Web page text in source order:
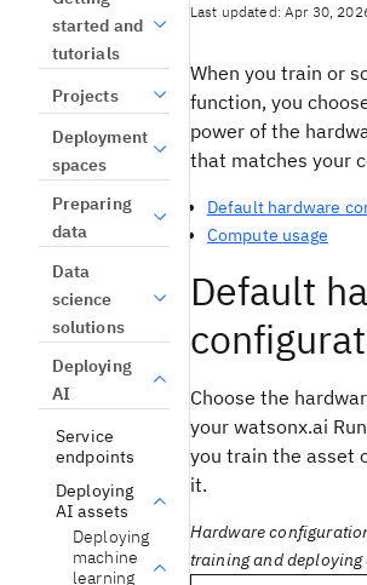
started and
tutorials
Projects
Deployment
spaces
Preparing
data
Data
science
solutions
Deploying
AI
Service
endpoints
Deploying
AI assets
Deploying
machine
learning
Last updated: Apr 30,
When you train or
function, you
power of the
that matches your
Default hardware
Compute usage
Default
Choose the
your watsonx.ai
you train the asset
it.
Hardware
training and deploying